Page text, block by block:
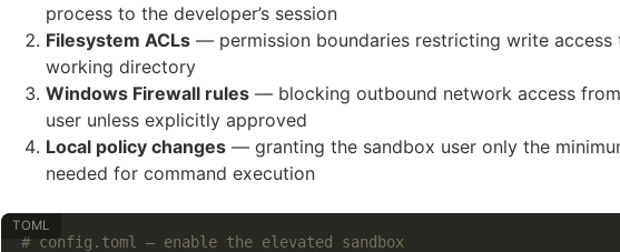
process to the developer’s session
Filesystem ACLs — permission boundaries restricting write access
working directory
Windows Firewall rules — blocking outbound network access
user unless explicitly approved
Local policy changes — granting the sandbox user only the
needed for command execution
# config.toml — enable the elevated sandbox